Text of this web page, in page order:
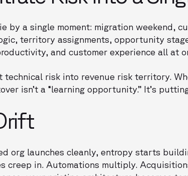
by a single moment: migration weekend,
territory assignments, opportunity
and customer experience all at
risk into revenue risk territory.
isn’t a “learning opportunity.” It’s
org launches cleanly, entropy starts
creep in. Automations multiply.